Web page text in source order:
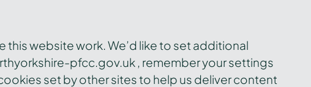
website work. We’d like to set additional
pfcc.gov.uk , remember your settings
set by other sites to help us deliver content